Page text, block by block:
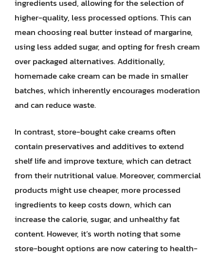
ingredients used, allowing for the selection of
higher-quality, less processed options. This can
mean choosing real butter instead of margarine,
using less added sugar, and opting for fresh cream
over packaged alternatives. Additionally,
homemade cake cream can be made in smaller
batches, which inherently encourages moderation
and can reduce waste.
In contrast, store-bought cake creams often
contain preservatives and additives to extend
shelf life and improve texture, which can detract
from their nutritional value. Moreover, commercial
products might use cheaper, more processed
ingredients to keep costs down, which can
increase the calorie, sugar, and unhealthy fat
content. However, it’s worth noting that some
store-bought options are now catering to health-